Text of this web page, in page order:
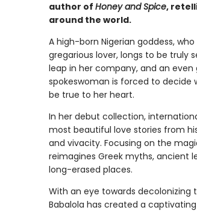
author of Honey and Spice,
around the world.
A high-born Nigerian goddess,
gregarious lover, longs to be truly
leap in her company, and an
spokeswoman is forced to decide
be true to her heart.
In her debut collection,
most beautiful love stories from
and vivacity. Focusing on the
reimagines Greek myths, ancient
long-erased places.
With an eye towards
Babalola has created a